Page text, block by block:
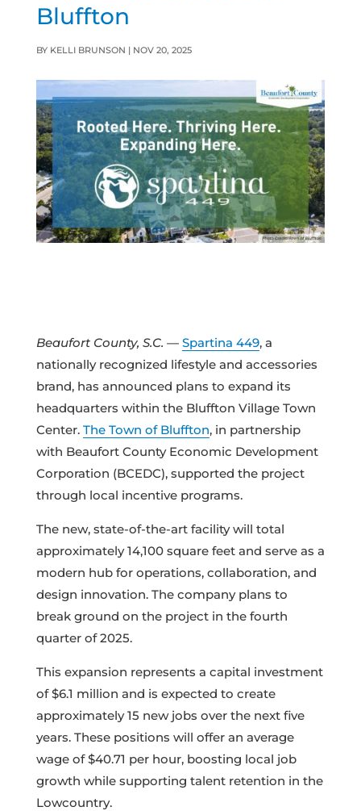
Bluffton
BY KELLI BRUNSON | NOV 20, 2025
Beaufort County, S.C. — Spartina 449, a
nationally recognized lifestyle and accessories
brand, has announced plans to expand its
headquarters within the Bluffton Village Town
Center. The Town of Bluffton, in partnership
with Beaufort County Economic Development
Corporation (BCEDC), supported the project
through local incentive programs.
The new, state-of-the-art facility will total
approximately 14,100 square feet and serve as a
modern hub for operations, collaboration, and
design innovation. The company plans to
break ground on the project in the fourth
quarter of 2025.
This expansion represents a capital investment
of $6.1 million and is expected to create
approximately 15 new jobs over the next five
years. These positions will offer an average
wage of $40.71 per hour, boosting local job
growth while supporting talent retention in the
Lowcountry.